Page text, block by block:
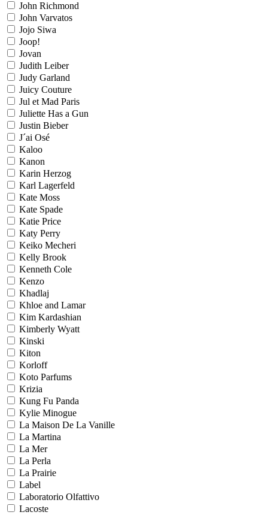
John Richmond
John Varvatos
Jojo Siwa
Joop!
Jovan
Judith Leiber
Judy Garland
Juicy Couture
Jul et Mad Paris
Juliette Has a Gun
Justin Bieber
J´ai Osé
Kaloo
Kanon
Karin Herzog
Karl Lagerfeld
Kate Moss
Kate Spade
Katie Price
Katy Perry
Keiko Mecheri
Kelly Brook
Kenneth Cole
Kenzo
Khadlaj
Khloe and Lamar
Kim Kardashian
Kimberly Wyatt
Kinski
Kiton
Korloff
Koto Parfums
Krizia
Kung Fu Panda
Kylie Minogue
La Maison De La Vanille
La Martina
La Mer
La Perla
La Prairie
Label
Laboratorio Olfattivo
Lacoste